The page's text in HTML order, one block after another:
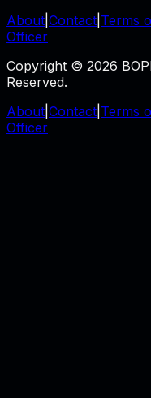
About Contact Terms
Officer
Copyright © 2026
Reserved.
About Contact Terms
Officer